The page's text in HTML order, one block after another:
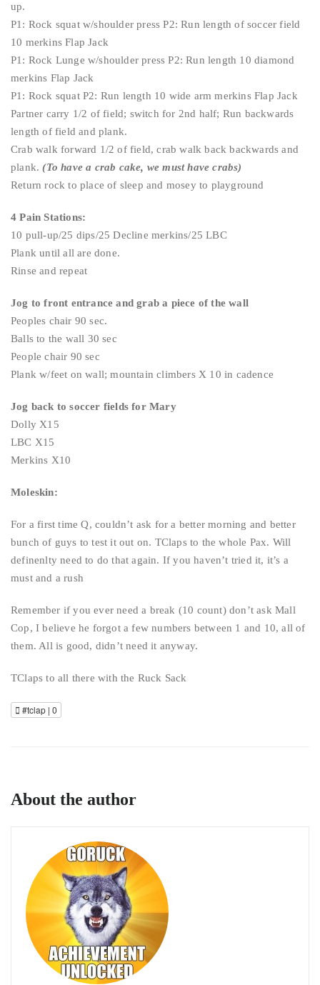
up.
P1: Rock squat w/shoulder press P2: Run length of soccer field
10 merkins Flap Jack
P1: Rock Lunge w/shoulder press P2: Run length 10 diamond
merkins Flap Jack
P1: Rock squat P2: Run length 10 wide arm merkins Flap Jack
Partner carry 1/2 of field; switch for 2nd half; Run backwards
length of field and plank.
Crab walk forward 1/2 of field, crab walk back backwards and
plank.(To have a crab cake, we must have crabs)
Return rock to place of sleep and mosey to playground
4 Pain Stations:
10 pull-up/25 dips/25 Decline merkins/25 LBC
Plank until all are done.
Rinse and repeat
Jog to front entrance and grab a piece of the wall
Peoples chair 90 sec.
Balls to the wall 30 sec
People chair 90 sec
Plank w/feet on wall; mountain climbers X 10 in cadence
Jog back to soccer fields for Mary
Dolly X15
LBC X15
Merkins X10
Moleskin:
For a first time Q, couldn’t ask for a better morning and better
bunch of guys to test it out on. TClaps to the whole Pax. Will
definenlty need to do that again. If you haven’t tried it, it’s a
must and a rush
Remember if you ever need a break (10 count) don’t ask Mall
Cop, I believe he forgot a few numbers between 1 and 10, all of
them. All is good, didn’t need it anyway.
TClaps to all there with the Ruck Sack
#tclap | 0
About the author